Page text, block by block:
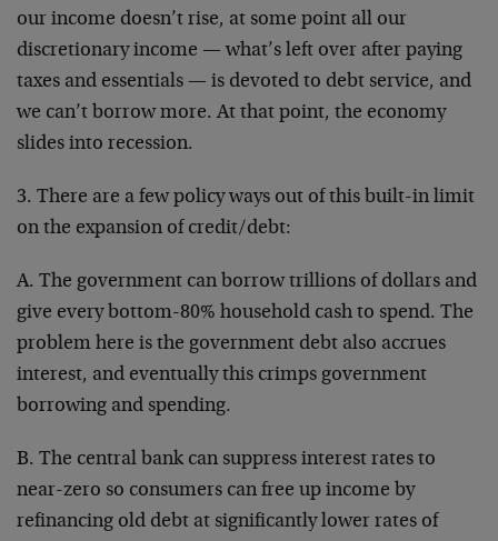
our income doesn’t rise, at some point all our
discretionary income — what’s left over after paying
taxes and essentials — is devoted to debt service, and
we can’t borrow more. At that point, the economy
slides into recession.
3. There are a few policy ways out of this built-in limit
on the expansion of credit/debt:
A. The government can borrow trillions of dollars and
give every bottom-80% household cash to spend. The
problem here is the government debt also accrues
interest, and eventually this crimps government
borrowing and spending.
B. The central bank can suppress interest rates to
near-zero so consumers can free up income by
refinancing old debt at significantly lower rates of